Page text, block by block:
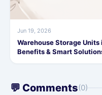
Jun 19, 2026
Warehouse Storage
Benefits & Smart
💬 Comments(0)